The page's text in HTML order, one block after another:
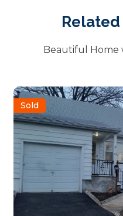
Beautiful Home
Sold